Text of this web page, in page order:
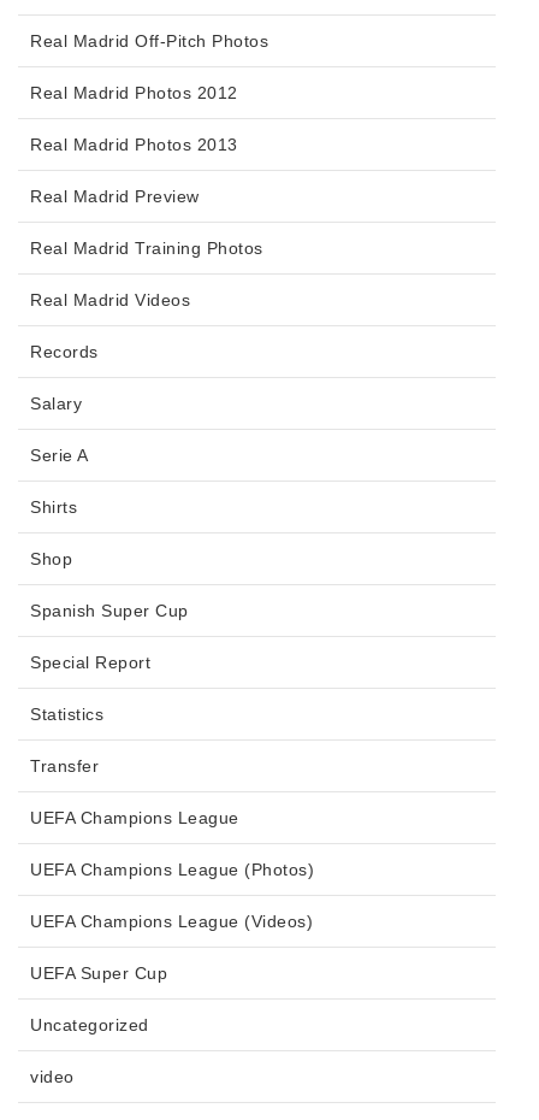
Real Madrid Off-Pitch Photos
Real Madrid Photos 2012
Real Madrid Photos 2013
Real Madrid Preview
Real Madrid Training Photos
Real Madrid Videos
Records
Salary
Serie A
Shirts
Shop
Spanish Super Cup
Special Report
Statistics
Transfer
UEFA Champions League
UEFA Champions League (Photos)
UEFA Champions League (Videos)
UEFA Super Cup
Uncategorized
video